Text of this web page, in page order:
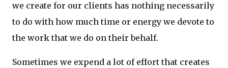
we create for our clients has nothing necessarily
to do with how much time or energy we devote to
the work that we do on their behalf.
Sometimes we expend a lot of effort that creates